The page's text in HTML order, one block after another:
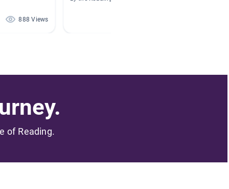
888 Views
of Reading.